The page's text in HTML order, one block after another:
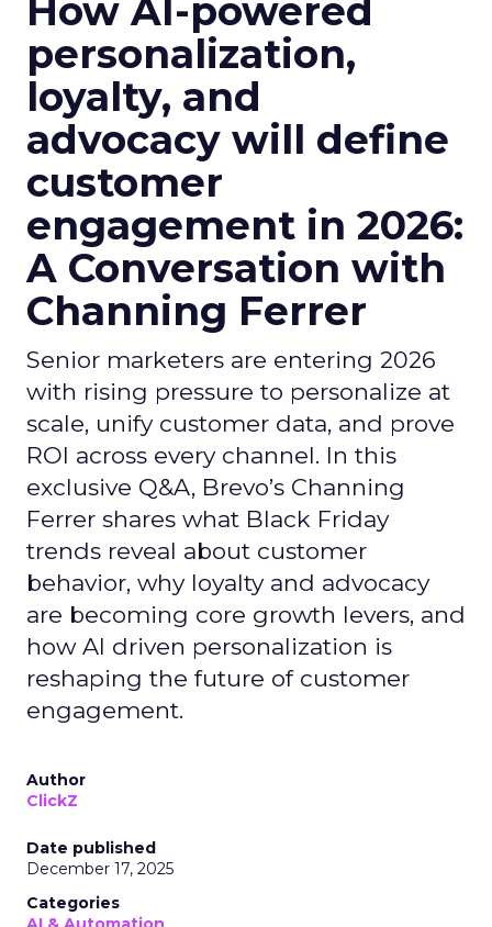
How AI-powered
personalization,
loyalty, and
advocacy will define
customer
engagement in 2026:
A Conversation with
Channing Ferrer
Senior marketers are entering 2026
with rising pressure to personalize at
scale, unify customer data, and prove
ROI across every channel. In this
exclusive Q&A, Brevo’s Channing
Ferrer shares what Black Friday
trends reveal about customer
behavior, why loyalty and advocacy
are becoming core growth levers, and
how AI driven personalization is
reshaping the future of customer
engagement.
Author
ClickZ
Date published
December 17, 2025
Categories